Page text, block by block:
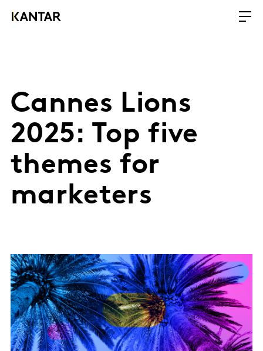
Cannes Lions
2025: Top five
themes for
marketers